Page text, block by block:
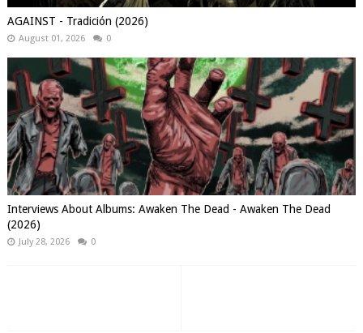
AGAINST - Tradición (2026)
August 01, 2026 0
Interviews About Albums: Awaken The Dead - Awaken The Dead
(2026)
July 28, 2026 0